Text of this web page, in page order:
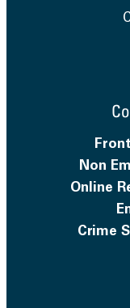
Non
Online
Crime